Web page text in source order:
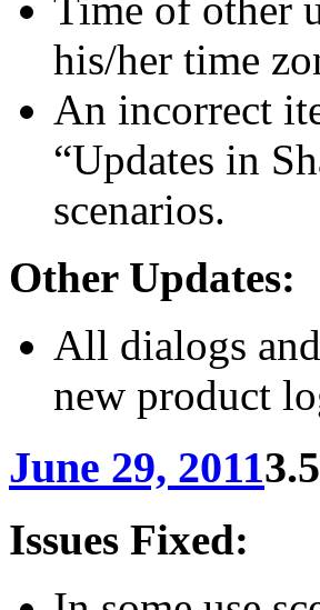
Time of other
his/her time
An incorrect
“Updates in
scenarios.
Other Updates:
All dialogs
new product
June 29, 2011
Issues Fixed: